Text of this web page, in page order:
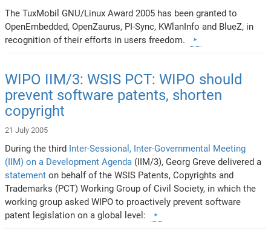
The TuxMobil GNU/Linux Award 2005 has been granted to
OpenEmbedded, OpenZaurus, PI-Sync, KWlanInfo and BlueZ, in
recognition of their efforts in users freedom.
WIPO IIM/3: WSIS PCT: WIPO should
prevent software patents, shorten
copyright
21 July 2005
During the third Inter-Sessional, Inter-Governmental Meeting
(IIM) on a Development Agenda (IIM/3), Georg Greve delivered a
statement on behalf of the WSIS Patents, Copyrights and
Trademarks (PCT) Working Group of Civil Society, in which the
working group asked WIPO to proactively prevent software
patent legislation on a global level: